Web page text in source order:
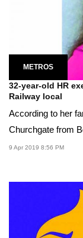
METROS
32-year-old HR
Railway local
According to her
Churchgate from
9 Apr 2019 8:56 PM